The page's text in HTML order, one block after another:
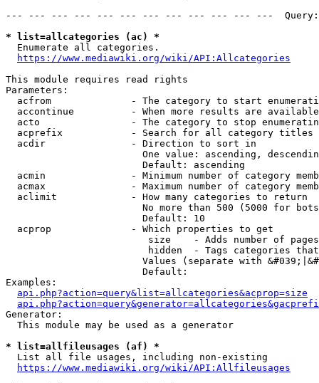
--- --- --- --- --- --- --- --- --- --- --- ---
* list=allcategories (ac) *
  Enumerate all categories.
https://www.mediawiki.org/wiki/API:Allcategories
This module requires read rights
Parameters:
acfrom              - The category to start
accontinue          - When more results are
acto                - The category to stop
acprefix            - Search for all category titles
  acdir               - Direction to sort in
One value: ascending,
                        Default: ascending
acmin               - Minimum number of category
acmax               - Maximum number of category
  aclimit             - How many categories to return
No more than 500 (5000 for
                        Default: 10
  acprop              - Which properties to get
size    - Adds number of
hidden  - Tags categories
Values (separate with
                        Default:
Examples:
api.php?action=query&list=allcategories&acprop=size
Generator:
  This module may be used as a generator
* list=allfileusages (af) *
  List all file usages, including non-existing
https://www.mediawiki.org/wiki/API:Allfileusages